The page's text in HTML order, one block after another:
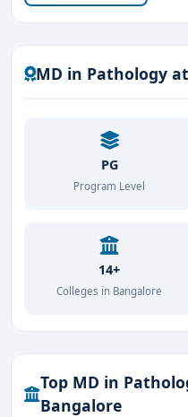
MD in Pathology
PG
Program Level
14+
Colleges in Bangalore
Top MD in
Bangalore